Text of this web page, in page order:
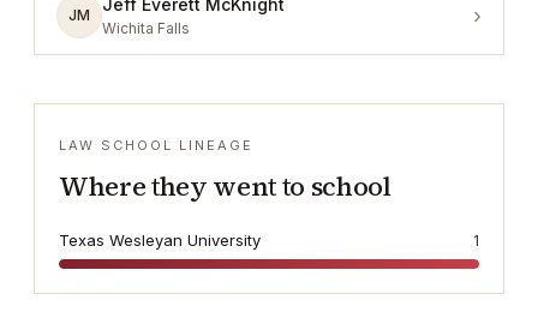
JM
Jeff Everett McKnight
Wichita Falls ›
LAW SCHOOL LINEAGE
Where they went to school
Texas Wesleyan University 1